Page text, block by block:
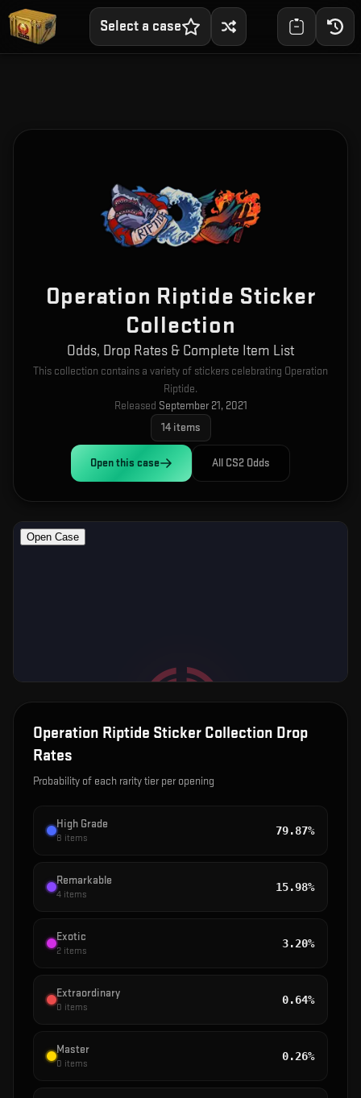
Select a case
Operation Riptide Sticker
Collection
Odds, Drop Rates & Complete Item List
This collection contains a variety of stickers celebrating Operation
Riptide.
Released September 21, 2021
14items
Open this case All CS2 Odds
Operation Riptide Sticker Collection Drop
Rates
Probability of each rarity tier per opening
High Grade
8 items
79.87%
Remarkable
4 items
15.98%
Exotic
2 items
3.20%
Extraordinary
0 items
0.64%
Master
0 items
0.26%